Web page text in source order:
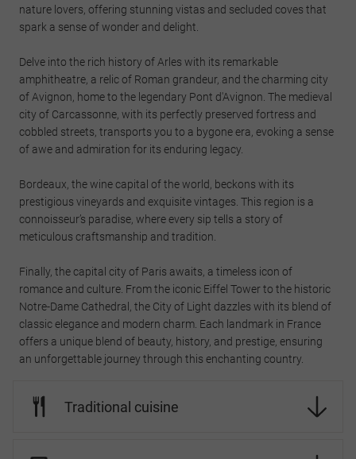
nature lovers, offering stunning vistas and secluded coves that
spark a sense of wonder and delight.
Delve into the rich history of Arles with its remarkable
amphitheatre, a relic of Roman grandeur, and the charming city
of Avignon, home to the legendary Pont d'Avignon. The medieval
city of Carcassonne, with its perfectly preserved fortress and
cobbled streets, transports you to a bygone era, evoking a sense
of awe and admiration for its enduring legacy.
Bordeaux, the wine capital of the world, beckons with its
prestigious vineyards and exquisite vintages. This region is a
connoisseur’s paradise, where every sip tells a story of
meticulous craftsmanship and tradition.
Finally, the capital city of Paris awaits, a timeless icon of
romance and culture. From the iconic Eiffel Tower to the historic
Notre-Dame Cathedral, the City of Light dazzles with its blend of
classic elegance and modern charm. Each landmark in France
offers a unique blend of beauty, history, and prestige, ensuring
an unforgettable journey through this enchanting country.
Traditional cuisine